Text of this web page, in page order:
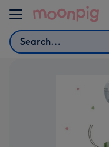
Skip to content
Search